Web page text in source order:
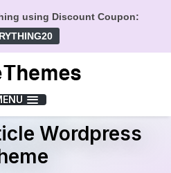
using Discount Coupon:
Wordpress